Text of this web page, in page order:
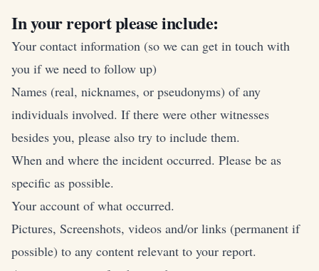
In your report please include:
Your contact information (so we can get in touch with
you if we need to follow up)
Names (real, nicknames, or pseudonyms) of any
individuals involved. If there were other witnesses
besides you, please also try to include them.
When and where the incident occurred. Please be as
specific as possible.
Your account of what occurred.
Pictures, Screenshots, videos and/or links (permanent if
possible) to any content relevant to your report.